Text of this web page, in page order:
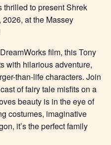
to present Shrek
at the Massey
film, this Tony
with hilarious adventure,
than-life characters. Join
of fairy tale misfits on a
beauty is in the eye of
costumes, imaginative
it’s the perfect family